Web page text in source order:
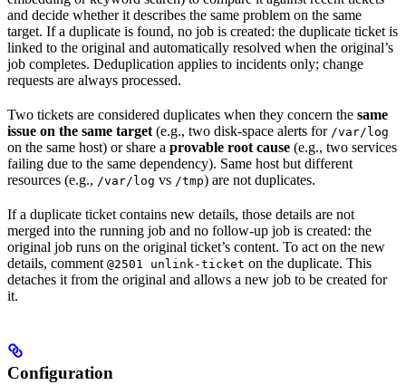
and decide whether it describes the same problem on the same
target. If a duplicate is found, no job is created: the duplicate ticket is
linked to the original and automatically resolved when the original’s
job completes. Deduplication applies to incidents only; change
requests are always processed.
Two tickets are considered duplicates when they concern the same
issue on the same target (e.g., two disk-space alerts for /var/log
on the same host) or share a provable root cause (e.g., two services
failing due to the same dependency). Same host but different
resources (e.g., /var/log vs /tmp) are not duplicates.
If a duplicate ticket contains new details, those details are not
merged into the running job and no follow-up job is created: the
original job runs on the original ticket’s content. To act on the new
details, comment @2501 unlink-ticket on the duplicate. This
detaches it from the original and allows a new job to be created for
it.
Configuration